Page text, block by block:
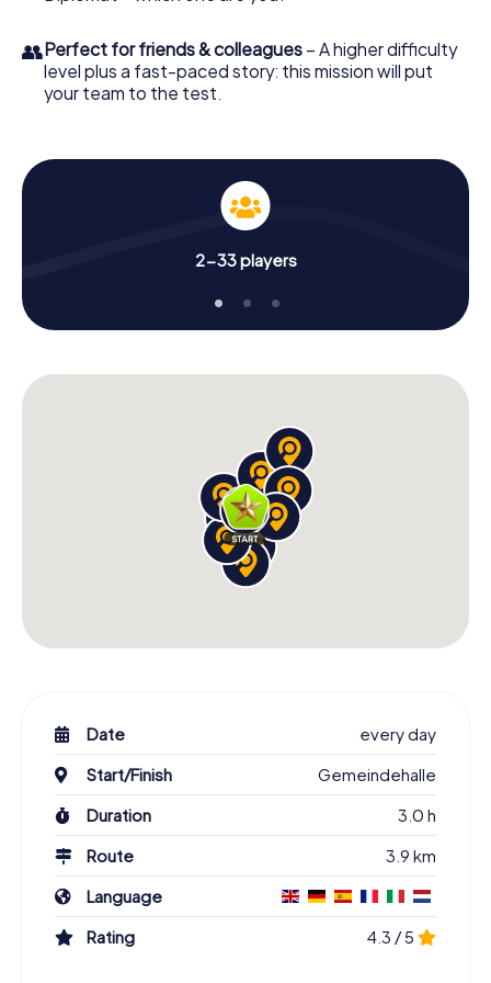
👥Perfect for friends & colleagues – A higher difficulty
level plus a fast-paced story: this mission will put
your team to the test.
2-33 players
Date
every day
Start/Finish
Gemeindehalle
Duration
3.0 h
Route
3.9 km
Language
Rating
4.3 / 5